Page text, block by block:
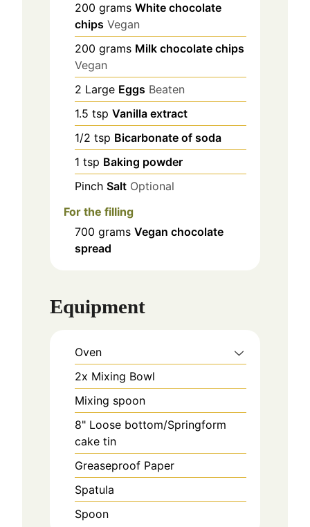
200 grams White chocolate
chips Vegan
200 grams Milk chocolate chips
Vegan
2 Large Eggs Beaten
1.5 tsp Vanilla extract
1/2 tsp Bicarbonate of soda
1 tsp Baking powder
Pinch Salt Optional
For the filling
700 grams Vegan chocolate
spread
Equipment
Oven
2x Mixing Bowl
Mixing spoon
8" Loose bottom/Springform
cake tin
Greaseproof Paper
Spatula
Spoon